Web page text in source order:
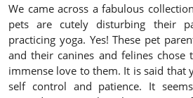
We came across a fabulous
pets are cutely disturbing their
practicing yoga. Yes! These pet
and their canines and felines
immense love to them. It is said that
self control and patience. It